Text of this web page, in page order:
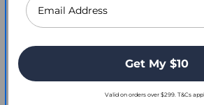
Customer
Get My $10
Valid on orders over $299. T&Cs